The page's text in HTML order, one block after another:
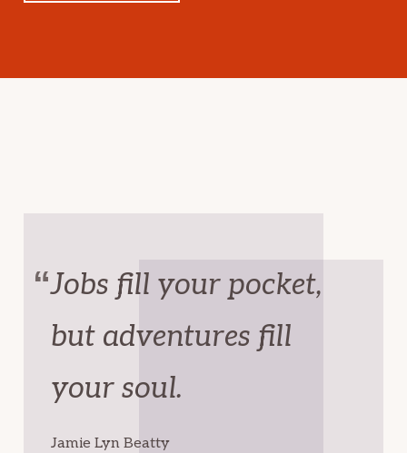
Jobs fill your pocket,
but adventures fill
your soul.
Jamie Lyn Beatty